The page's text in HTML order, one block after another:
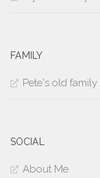
FAMILY
Pete's old
SOCIAL
About Me